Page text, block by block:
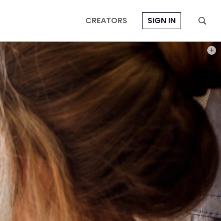
CREATORS SIGN IN